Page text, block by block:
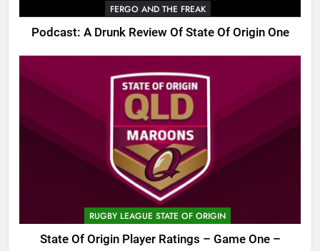
FERGO AND THE FREAK
Podcast: A Drunk Review Of State Of Origin One
RUGBY LEAGUE STATE OF ORIGIN
State Of Origin Player Ratings – Game One –